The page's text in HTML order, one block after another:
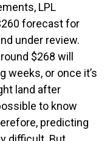
LPL
forecast for
under review.
$268 will
weeks, or once it’s
land after
to know
predicting